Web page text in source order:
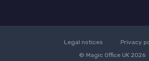
Legal notices
Privacy
© Magic Office UK 2026